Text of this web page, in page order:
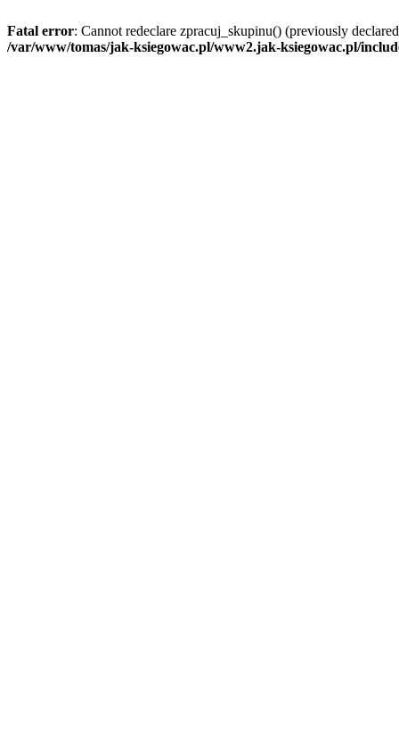
Fatal error: Cannot redeclare zpracuj_skupinu() (previously
/var/www/tomas/jak-ksiegowac.pl/www2.jak-ksiegowac.pl/